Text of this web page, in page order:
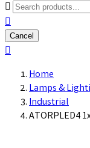


Cancel

Home
Lamps &
Industrial
ATORPLED4